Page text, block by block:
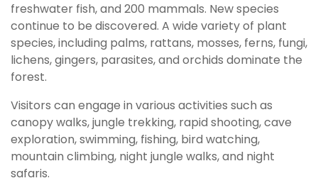
freshwater fish, and 200 mammals. New species
continue to be discovered. A wide variety of plant
species, including palms, rattans, mosses, ferns, fungi,
lichens, gingers, parasites, and orchids dominate the
forest.
Visitors can engage in various activities such as
canopy walks, jungle trekking, rapid shooting, cave
exploration, swimming, fishing, bird watching,
mountain climbing, night jungle walks, and night
safaris.